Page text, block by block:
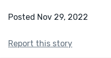
Posted Nov 29, 2022
Report this story